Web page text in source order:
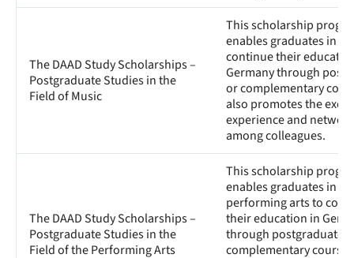
The DAAD Study Scholarships –
Postgraduate Studies in the
Field of Music
This scholarship
enables graduates in
continue their
Germany through
or complementary
also promotes the
experience and
among colleagues.
The DAAD Study Scholarships –
Postgraduate Studies in the
Field of the Performing Arts
This scholarship
enables graduates in
performing arts to
their education in
through postgraduate
complementary